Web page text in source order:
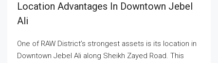
Location Advantages In Downtown Jebel
Ali
One of RAW District’s strongest assets is its location in
Downtown Jebel Ali along Sheikh Zayed Road. This